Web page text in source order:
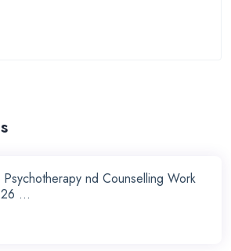
nd Counselling Work
...